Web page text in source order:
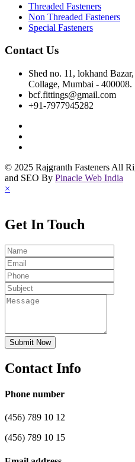
Threaded Fasteners
Non Threaded Fasteners
Special Fasteners
Contact Us
Shed no. 11, lokhand
Collage, Mumbai - 400008.
bcf.fittings@gmail.com
+91-7977945282
© 2025 Rajgranth Fasteners All
and SEO By Pinacle Web India
×
Get In Touch
Submit Now
Contact Info
Phone number
(456) 789 10 12
(456) 789 10 15